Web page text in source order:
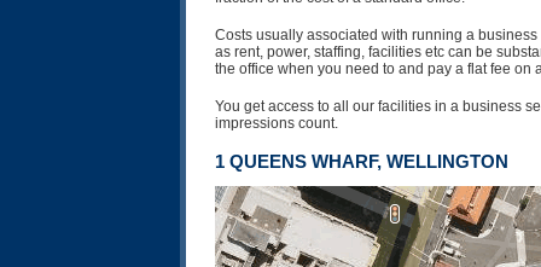
Costs usually associated with running a
as rent, power, staffing, facilities etc can be
the office when you need to and pay a flat fee on
You get access to all our facilities in a business
impressions count.
1 QUEENS WHARF, WELLINGTON